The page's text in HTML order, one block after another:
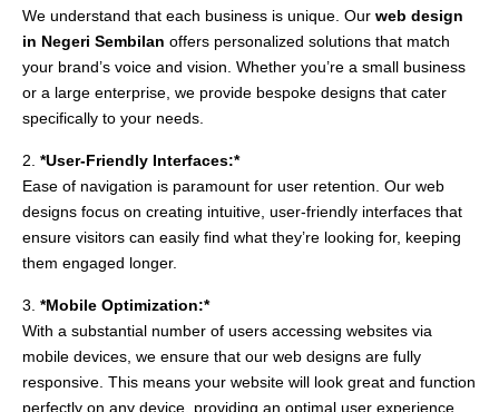
We understand that each business is unique. Our web design
in Negeri Sembilan offers personalized solutions that match
your brand’s voice and vision. Whether you’re a small business
or a large enterprise, we provide bespoke designs that cater
specifically to your needs.
2. *User-Friendly Interfaces:*
Ease of navigation is paramount for user retention. Our web
designs focus on creating intuitive, user-friendly interfaces that
ensure visitors can easily find what they’re looking for, keeping
them engaged longer.
3. *Mobile Optimization:*
With a substantial number of users accessing websites via
mobile devices, we ensure that our web designs are fully
responsive. This means your website will look great and function
perfectly on any device, providing an optimal user experience